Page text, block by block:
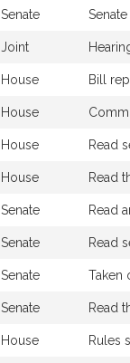
Senate
Joint
House Bill
House
House Read
House Read
Senate Read
Senate Read
Senate Taken
Senate Read
House Rules